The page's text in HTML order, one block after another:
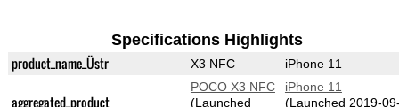
Specifications Highlights
product_name_Üstr X3 NFC iPhone 11
aggregated_product
POCO X3 NFC
(Launched
iPhone 11
(Launched 2019-